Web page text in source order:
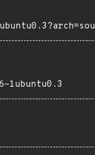
1ubuntu0.3